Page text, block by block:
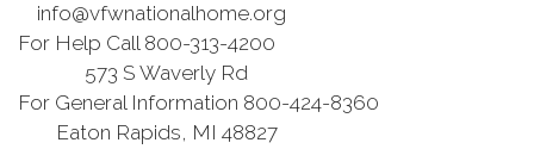
info@vfwnationalhome.org
For Help Call 800-313-4200
573 S Waverly Rd
For General Information 800-424-8360
Eaton Rapids, MI 48827